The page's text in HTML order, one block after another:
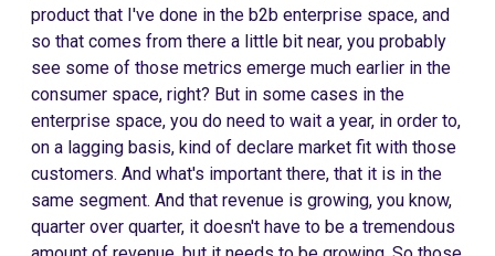
product that I've done in the b2b enterprise space, and
so that comes from there a little bit near, you probably
see some of those metrics emerge much earlier in the
consumer space, right? But in some cases in the
enterprise space, you do need to wait a year, in order to,
on a lagging basis, kind of declare market fit with those
customers. And what's important there, that it is in the
same segment. And that revenue is growing, you know,
quarter over quarter, it doesn't have to be a tremendous